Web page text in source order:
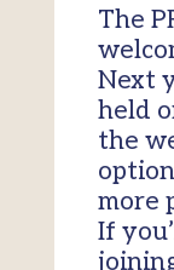
The
Next
held
the
more
If